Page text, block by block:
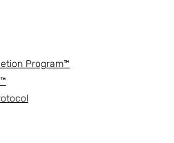
Program™